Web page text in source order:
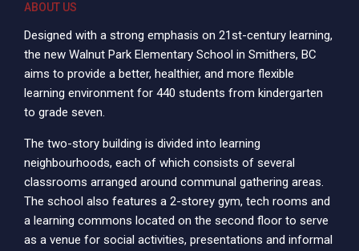
ABOUT US
Designed with a strong emphasis on 21st-century learning,
the new Walnut Park Elementary School in Smithers, BC
aims to provide a better, healthier, and more flexible
learning environment for 440 students from kindergarten
to grade seven.
The two-story building is divided into learning
neighbourhoods, each of which consists of several
classrooms arranged around communal gathering areas.
The school also features a 2-storey gym, tech rooms and
a learning commons located on the second floor to serve
as a venue for social activities, presentations and informal